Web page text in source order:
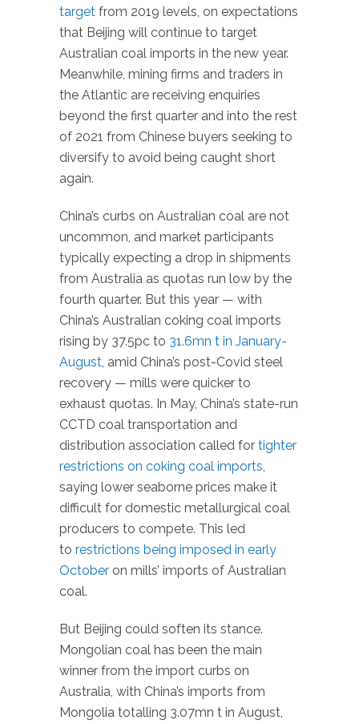
target from 2019 levels, on expectations
that Beijing will continue to target
Australian coal imports in the new year.
Meanwhile, mining firms and traders in
the Atlantic are receiving enquiries
beyond the first quarter and into the rest
of 2021 from Chinese buyers seeking to
diversify to avoid being caught short
again.
China’s curbs on Australian coal are not
uncommon, and market participants
typically expecting a drop in shipments
from Australia as quotas run low by the
fourth quarter. But this year — with
China’s Australian coking coal imports
rising by 37.5pc to 31.6mn t in January-
August, amid China’s post-Covid steel
recovery — mills were quicker to
exhaust quotas. In May, China’s state-run
CCTD coal transportation and
distribution association called for tighter
restrictions on coking coal imports,
saying lower seaborne prices make it
difficult for domestic metallurgical coal
producers to compete. This led
to restrictions being imposed in early
October on mills’ imports of Australian
coal.
But Beijing could soften its stance.
Mongolian coal has been the main
winner from the import curbs on
Australia, with China’s imports from
Mongolia totalling 3.07mn t in August,